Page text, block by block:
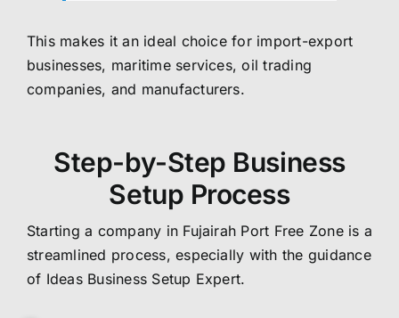
This makes it an ideal choice for import-export
businesses, maritime services, oil trading
companies, and manufacturers.
Step-by-Step Business
Setup Process
Starting a company in Fujairah Port Free Zone is a
streamlined process, especially with the guidance
of Ideas Business Setup Expert.